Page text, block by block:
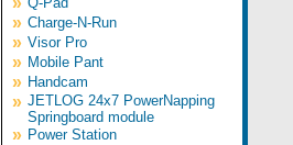
» Charge-N-Run
» Visor Pro
» Mobile Pant
» Handcam
» JETLOG 24x7 PowerNapping
Springboard module
» Power Station